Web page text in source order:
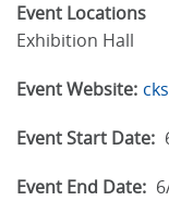
Event Locations
Exhibition Hall
Event Website:
Event Start Date:
Event End Date: